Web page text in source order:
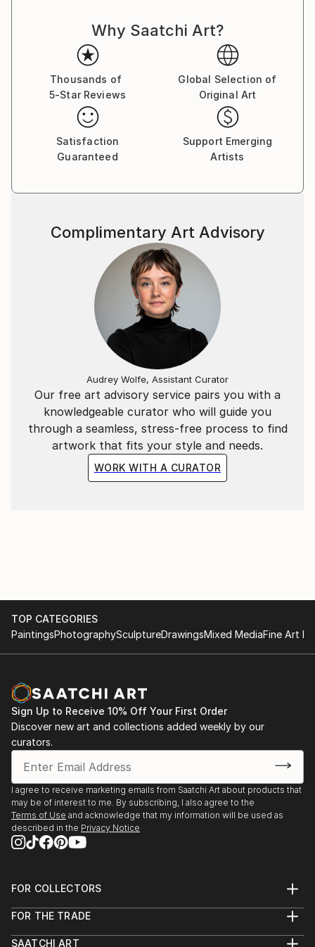
Why Saatchi Art?
Thousands of
5-Star Reviews
Global Selection of
Original Art
Satisfaction
Guaranteed
Support Emerging
Artists
Our free art advisory service pairs you with a
knowledgeable curator who will guide you
through a seamless, stress-free process to find
artwork that fits your style and needs.
WORK WITH A CURATOR
Complimentary Art Advisory
Audrey Wolfe, Assistant Curator
TOP CATEGORIES
PaintingsPhotographySculptureDrawingsMixed MediaFine Art
Sign Up to Receive 10% Off Your First Order
Discover new art and collections added weekly by our
curators.
I agree to receive marketing emails from Saatchi Art about products that
may be of interest to me. By subscribing, I also agree to the
Terms of Use and acknowledge that my information will be used as
described in the Privacy Notice
FOR COLLECTORS
Help Center
FOR THE TRADE
SAATCHI ART